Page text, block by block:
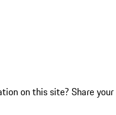
on this site? Share your